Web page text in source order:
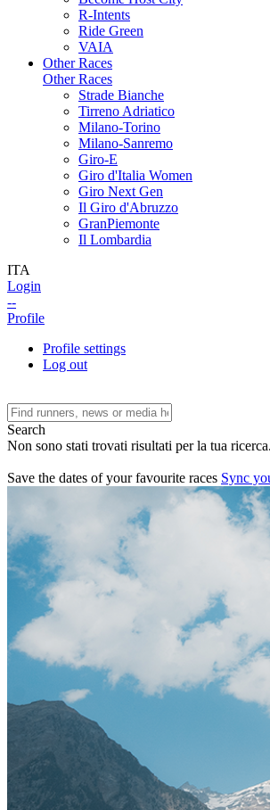
R-Intents
Ride Green
VAIA
Other Races
Other Races
Strade Bianche
Tirreno Adriatico
Milano-Torino
Milano-Sanremo
Giro-E
Giro d'Italia Women
Giro Next Gen
Il Giro d'Abruzzo
GranPiemonte
Il Lombardia
ITA
Login
--
Profile
Profile settings
Log out
Search
Non sono stati trovati risultati per la tua
Save the dates of your favourite races Sync